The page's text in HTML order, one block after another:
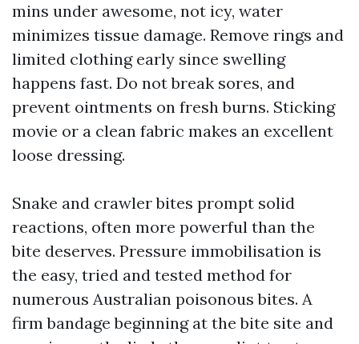
mins under awesome, not icy, water
minimizes tissue damage. Remove rings and
limited clothing early since swelling
happens fast. Do not break sores, and
prevent ointments on fresh burns. Sticking
movie or a clean fabric makes an excellent
loose dressing.
Snake and crawler bites prompt solid
reactions, often more powerful than the
bite deserves. Pressure immobilisation is
the easy, tried and tested method for
numerous Australian poisonous bites. A
firm bandage beginning at the bite site and